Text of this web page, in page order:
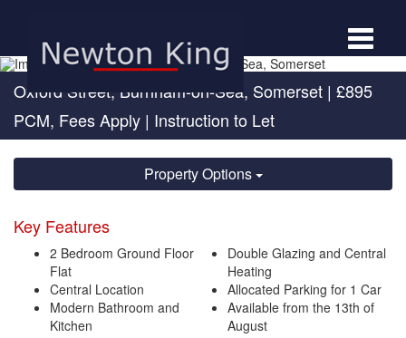
Toggle
Oxford Street, Burnham-on-Sea, Somerset | £895
PCM, Fees Apply | Instruction to Let
Property Options
Key Features
2 Bedroom Ground Floor
Flat
Central Location
Modern Bathroom and
Kitchen
Double Glazing and Central
Heating
Allocated Parking for 1 Car
Available from the 13th of
August